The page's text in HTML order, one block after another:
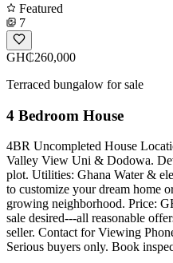
Featured
7
GH₵260,000
Terraced bungalow for sale
4 Bedroom House
4BR Uncompleted House
Valley View Uni & Dodowa.
plot. Utilities: Ghana Water &
to customize your dream home
growing neighborhood. Price:
sale desired---all reasonable
seller. ️Contact for Viewing
Serious buyers only. Book